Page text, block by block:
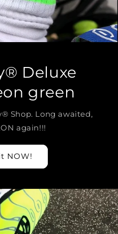
Deluxe
green
Shop. Long awaited,
again!!!
NOW!